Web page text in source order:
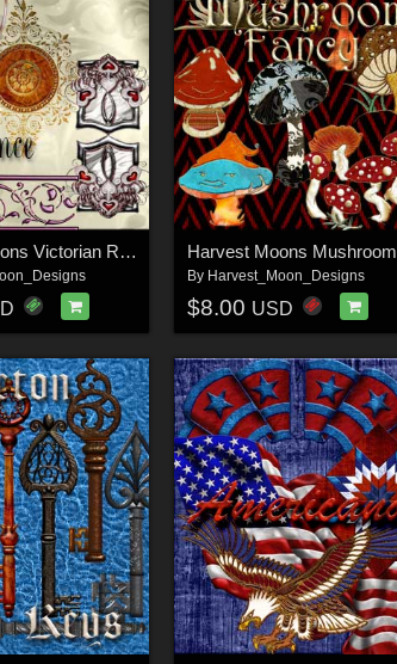
Harvest Moons Victorian Romance
By Harvest_Moon_Designs
$8.00 USD